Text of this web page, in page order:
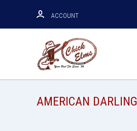
ACCOUNT
AMERICAN DARLING